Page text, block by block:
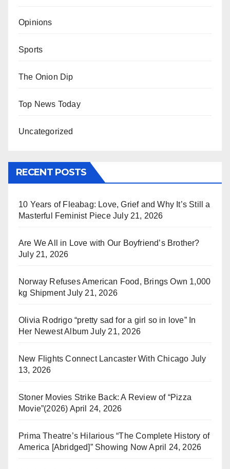
Opinions
Sports
The Onion Dip
Top News Today
Uncategorized
RECENT POSTS
10 Years of Fleabag: Love, Grief and Why It’s Still a
Masterful Feminist Piece July 21, 2026
Are We All in Love with Our Boyfriend’s Brother?
July 21, 2026
Norway Refuses American Food, Brings Own 1,000
kg Shipment July 21, 2026
Olivia Rodrigo “pretty sad for a girl so in love” In
Her Newest Album July 21, 2026
New Flights Connect Lancaster With Chicago July
13, 2026
Stoner Movies Strike Back: A Review of “Pizza
Movie”(2026) April 24, 2026
Prima Theatre’s Hilarious “The Complete History of
America [Abridged]” Showing Now April 24, 2026